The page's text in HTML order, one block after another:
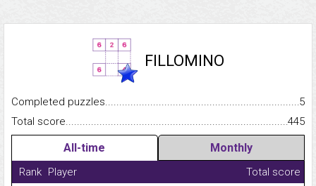
FILLOMINO
Completed
5
Total
445
All-time Monthly
Rank Player
Total score